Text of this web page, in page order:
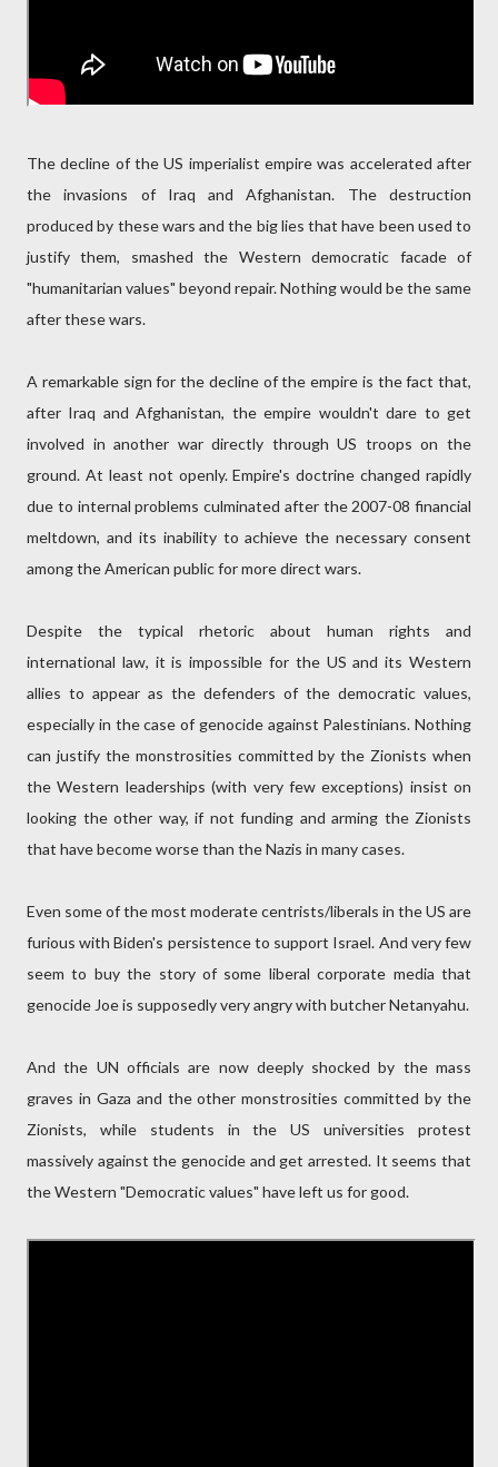
The decline of the US imperialist empire was accelerated after
the invasions of Iraq and Afghanistan. The destruction
produced by these wars and the big lies that have been used to
justify them, smashed the Western democratic facade of
"humanitarian values" beyond repair. Nothing would be the same
after these wars.
A remarkable sign for the decline of the empire is the fact that,
after Iraq and Afghanistan, the empire wouldn't dare to get
involved in another war directly through US troops on the
ground. At least not openly. Empire's doctrine changed rapidly
due to internal problems culminated after the 2007-08 financial
meltdown, and its inability to achieve the necessary consent
among the American public for more direct wars.
Despite the typical rhetoric about human rights and
international law, it is impossible for the US and its Western
allies to appear as the defenders of the democratic values,
especially in the case of genocide against Palestinians. Nothing
can justify the monstrosities committed by the Zionists when
the Western leaderships (with very few exceptions) insist on
looking the other way, if not funding and arming the Zionists
that have become worse than the Nazis in many cases.
Even some of the most moderate centrists/liberals in the US are
furious with Biden's persistence to support Israel. And very few
seem to buy the story of some liberal corporate media that
genocide Joe is supposedly very angry with butcher Netanyahu.
And the UN officials are now deeply shocked by the mass
graves in Gaza and the other monstrosities committed by the
Zionists, while students in the US universities protest
massively against the genocide and get arrested. It seems that
the Western "Democratic values" have left us for good.